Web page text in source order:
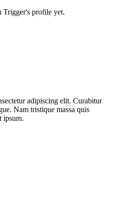
Trigger's profile yet.
adipiscing elit. Curabitur
Nam tristique massa quis
ipsum.